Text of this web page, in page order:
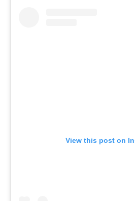
View this post on